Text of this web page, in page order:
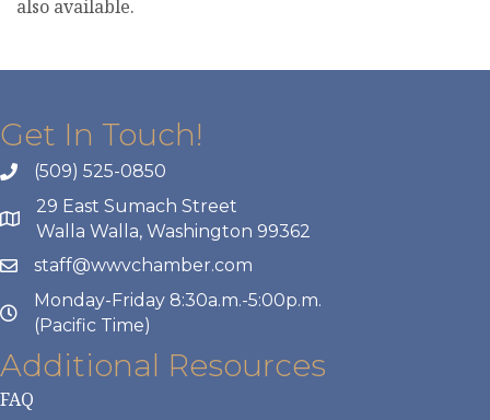
also available.
Get In Touch!
(509) 525-0850
29 East Sumach Street
Walla Walla, Washington 99362
staff@wwvchamber.com
Monday-Friday 8:30a.m.-5:00p.m.
(Pacific Time)
Additional Resources
FAQ